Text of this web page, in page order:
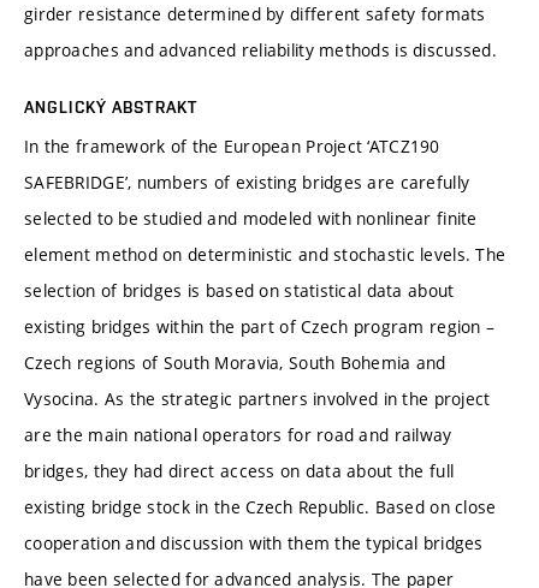
girder resistance determined by different safety formats
approaches and advanced reliability methods is discussed.
ANGLICKÝ ABSTRAKT
In the framework of the European Project ‘ATCZ190
SAFEBRIDGE’, numbers of existing bridges are carefully
selected to be studied and modeled with nonlinear finite
element method on deterministic and stochastic levels. The
selection of bridges is based on statistical data about
existing bridges within the part of Czech program region –
Czech regions of South Moravia, South Bohemia and
Vysocina. As the strategic partners involved in the project
are the main national operators for road and railway
bridges, they had direct access on data about the full
existing bridge stock in the Czech Republic. Based on close
cooperation and discussion with them the typical bridges
have been selected for advanced analysis. The paper